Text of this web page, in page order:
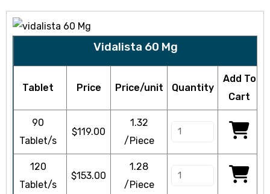
Vidalista 60 Mg
Tablet Price Price/unit Quantity
Add To
Cart
90
Tablet/s
$119.00
1.32
/Piece
120
Tablet/s
$153.00
1.28
/Piece